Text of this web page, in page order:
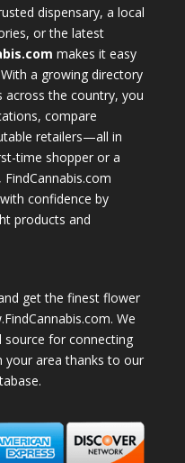
dispensary, a local
or the latest
makes it easy
a growing directory
across the country, you
compare
retailers—all in
time shopper or a
confidence by
products and
get the finest flower
We
for connecting
your area thanks to our